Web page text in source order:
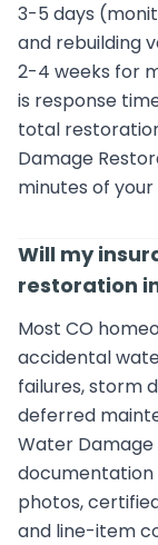
3-5 days
and rebuilding
2-4 weeks for
is response
total
Damage
minutes of
Will my
restoration
Most CO
accidental
failures, storm
deferred
Water
photos,
and line-item